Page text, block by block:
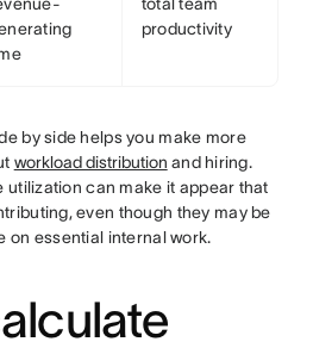
productivity
by side helps you make more
workload distribution and hiring.
utilization can make it appear that
even though they may be
on essential internal work.